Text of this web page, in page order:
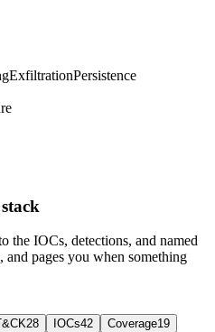
ExfiltrationPersistence
IOCs, detections, and named
and pages you when something
28 IOCs42 Coverage19